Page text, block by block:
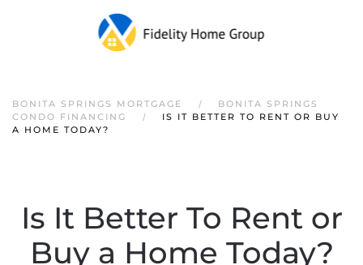
Skip to main content
BONITA SPRINGS MORTGAGE
BONITA SPRINGS
CONDO FINANCING
IS IT BETTER TO RENT OR BUY
A HOME TODAY?
Is It Better To Rent or
Buy a Home Today?